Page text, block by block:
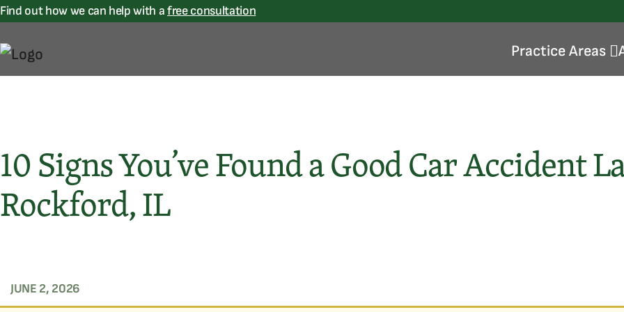
Find out how we can help with afree consultation
Practice Areas
Injured At Work
10 Signs You’ve Found a Good Car Accident
Rockford, IL
JUNE 2, 2026